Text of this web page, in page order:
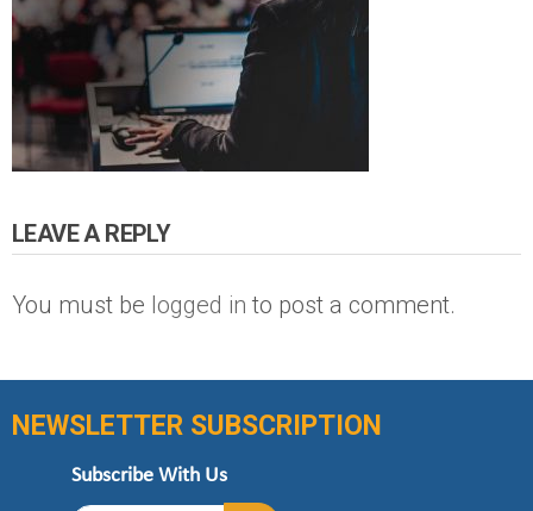
LEAVE A REPLY
You must be logged in to post a comment.
NEWSLETTER SUBSCRIPTION
Subscribe With Us